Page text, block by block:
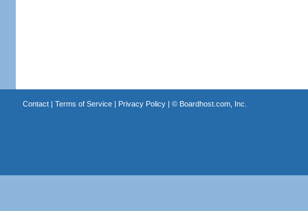
Contact| Terms of Service| Privacy Policy| © Boardhost.com, Inc.